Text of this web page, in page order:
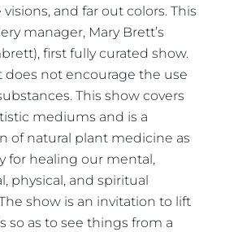
and far out colors. This
manager, Mary Brett’s
first fully curated show.
does not encourage the use
This show covers
mediums and is a
of natural plant medicine as
for healing our mental,
physical, and spiritual
show is an invitation to lift
so as to see things from a